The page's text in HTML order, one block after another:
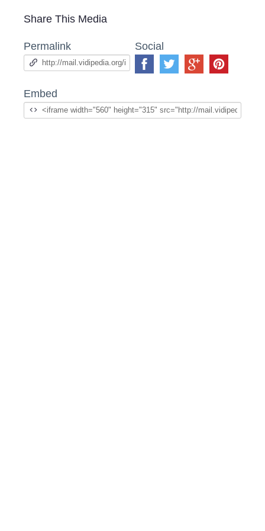
Share This Media
Permalink Social
Embed